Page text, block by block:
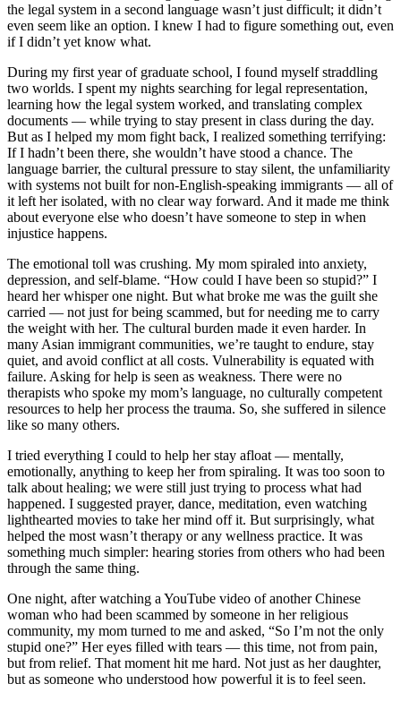
the legal system in a second language wasn’t just difficult; it didn’t
even seem like an option. I knew I had to figure something out, even
if I didn’t yet know what.
During my first year of graduate school, I found myself straddling
two worlds. I spent my nights searching for legal representation,
learning how the legal system worked, and translating complex
documents — while trying to stay present in class during the day.
But as I helped my mom fight back, I realized something terrifying:
If I hadn’t been there, she wouldn’t have stood a chance. The
language barrier, the cultural pressure to stay silent, the unfamiliarity
with systems not built for non-English-speaking immigrants — all of
it left her isolated, with no clear way forward. And it made me think
about everyone else who doesn’t have someone to step in when
injustice happens.
The emotional toll was crushing. My mom spiraled into anxiety,
depression, and self-blame. “How could I have been so stupid?” I
heard her whisper one night. But what broke me was the guilt she
carried — not just for being scammed, but for needing me to carry
the weight with her. The cultural burden made it even harder. In
many Asian immigrant communities, we’re taught to endure, stay
quiet, and avoid conflict at all costs. Vulnerability is equated with
failure. Asking for help is seen as weakness. There were no
therapists who spoke my mom’s language, no culturally competent
resources to help her process the trauma. So, she suffered in silence
like so many others.
I tried everything I could to help her stay afloat — mentally,
emotionally, anything to keep her from spiraling. It was too soon to
talk about healing; we were still just trying to process what had
happened. I suggested prayer, dance, meditation, even watching
lighthearted movies to take her mind off it. But surprisingly, what
helped the most wasn’t therapy or any wellness practice. It was
something much simpler: hearing stories from others who had been
through the same thing.
One night, after watching a YouTube video of another Chinese
woman who had been scammed by someone in her religious
community, my mom turned to me and asked, “So I’m not the only
stupid one?” Her eyes filled with tears — this time, not from pain,
but from relief. That moment hit me hard. Not just as her daughter,
but as someone who understood how powerful it is to feel seen.